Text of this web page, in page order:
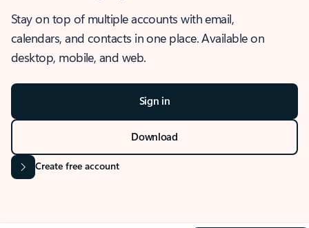
Stay on top of multiple accounts with email,
calendars, and contacts in one place. Available on
desktop, mobile, and web.
Sign in
Download
Create free account